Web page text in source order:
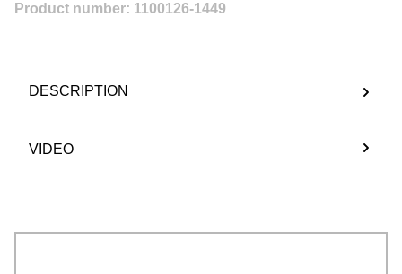
Product number: 1100126-1449
DESCRIPTION
VIDEO